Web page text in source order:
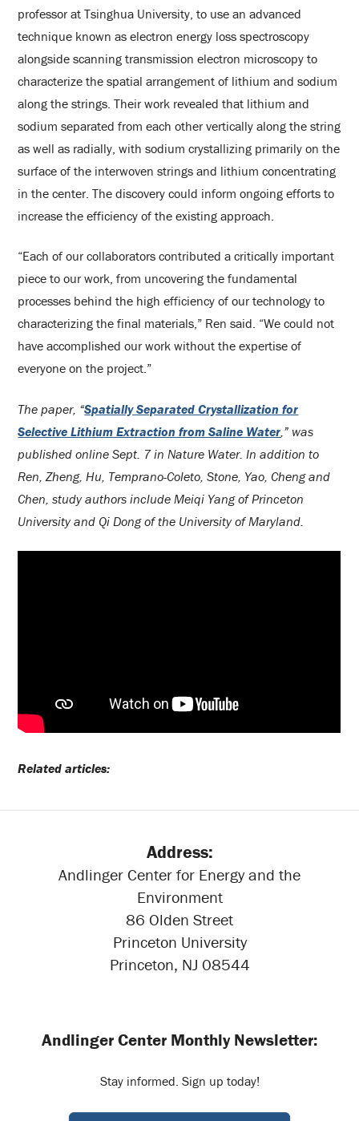
professor at Tsinghua University, to use an advanced
technique known as electron energy loss spectroscopy
alongside scanning transmission electron microscopy to
characterize the spatial arrangement of lithium and sodium
along the strings. Their work revealed that lithium and
sodium separated from each other vertically along the string
as well as radially, with sodium crystallizing primarily on the
surface of the interwoven strings and lithium concentrating
in the center. The discovery could inform ongoing efforts to
increase the efficiency of the existing approach.
“Each of our collaborators contributed a critically important
piece to our work, from uncovering the fundamental
processes behind the high efficiency of our technology to
characterizing the final materials,” Ren said. “We could not
have accomplished our work without the expertise of
everyone on the project.”
The paper, “Spatially Separated Crystallization for
Selective Lithium Extraction from Saline Water,” was
published online Sept. 7 in Nature Water. In addition to
Ren, Zheng, Hu, Temprano-Coleto, Stone, Yao, Cheng and
Chen, study authors include Meiqi Yang of Princeton
University and Qi Dong of the University of Maryland.
Related articles:
Address:
Andlinger Center for Energy and the
Environment
86 Olden Street
Princeton University
Princeton, NJ 08544
Andlinger Center Monthly Newsletter:
Stay informed. Sign up today!